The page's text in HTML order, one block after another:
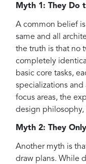
Myth 1: They Do
A common belief
same and all
the truth is that no
completely
basic core tasks,
specializations
focus areas, the
design philosophy,
Myth 2: They
Another myth is
draw plans. While